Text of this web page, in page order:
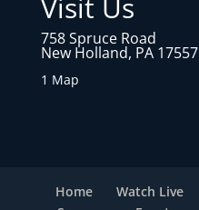
Visit Us
758 Spruce Road
New Holland, PA 17557
1 Map
Home Watch Live